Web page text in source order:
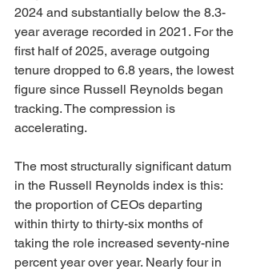
2024 and substantially below the 8.3-
year average recorded in 2021. For the
first half of 2025, average outgoing
tenure dropped to 6.8 years, the lowest
figure since Russell Reynolds began
tracking. The compression is
accelerating.
The most structurally significant datum
in the Russell Reynolds index is this:
the proportion of CEOs departing
within thirty to thirty-six months of
taking the role increased seventy-nine
percent year over year. Nearly four in